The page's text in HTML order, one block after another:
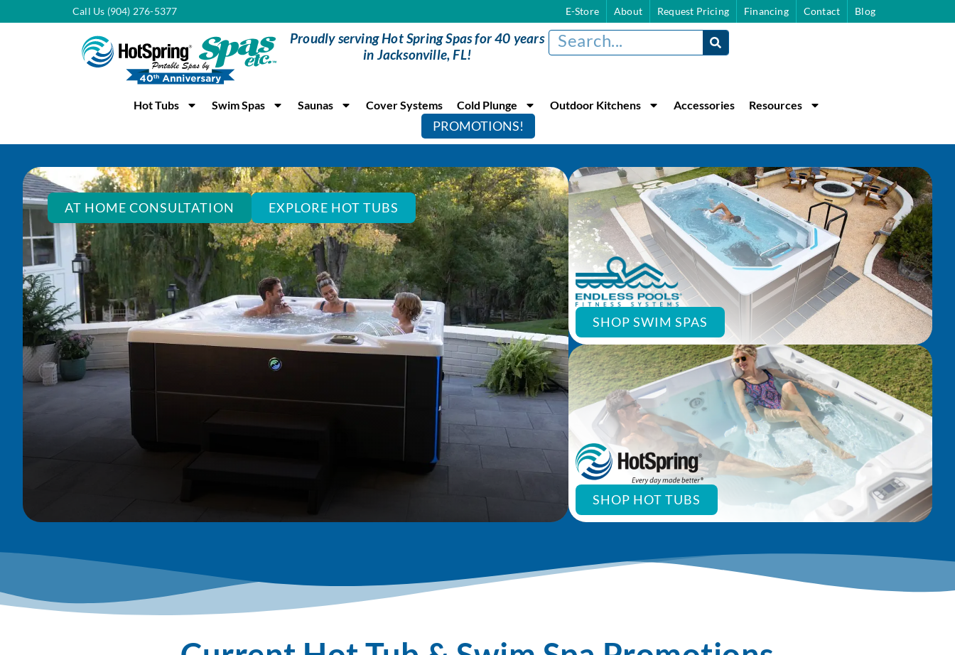
Call Us (904) 276-5377 E-Store About Request Pricing Financing Contact Blog
Proudly serving Hot Spring Spas for 40 years
in Jacksonville, FL!
Hot Tubs Swim Spas Saunas Cover Systems Cold Plunge Outdoor Kitchens Accessories Resources
PROMOTIONS!
AT HOME CONSULTATION EXPLORE HOT TUBS
SHOP SWIM SPAS
SHOP HOT TUBS